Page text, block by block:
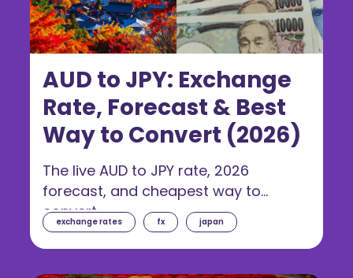
AUD to JPY: Exchange
Rate, Forecast & Best
Way to Convert (2026)
exchange rates fx japan
The live AUD to JPY rate, 2026
forecast, and cheapest way to
convert.